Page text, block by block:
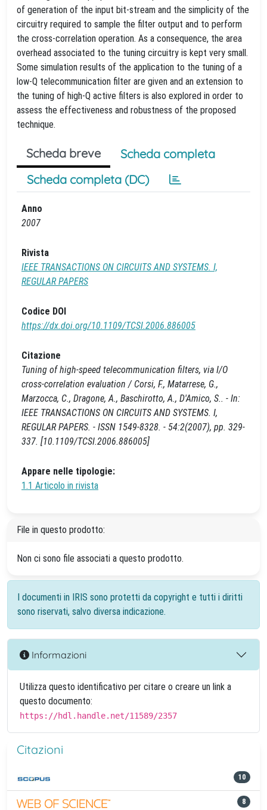
of generation of the input bit-stream and the simplicity of the
circuitry required to sample the filter output and to perform
the cross-correlation operation. As a consequence, the area
overhead associated to the tuning circuitry is kept very small.
Some simulation results of the application to the tuning of a
low-Q telecommunication filter are given and an extension to
the tuning of high-Q active filters is also explored in order to
assess the effectiveness and robustness of the proposed
technique.
Scheda breve
Scheda completa
Scheda completa (DC)
Anno
2007
Rivista
IEEE TRANSACTIONS ON CIRCUITS AND SYSTEMS. I,
REGULAR PAPERS
Codice DOI
https://dx.doi.org/10.1109/TCSI.2006.886005
Citazione
Tuning of high-speed telecommunication filters, via I/O
cross-correlation evaluation / Corsi, F., Matarrese, G.,
Marzocca, C., Dragone, A., Baschirotto, A., D'Amico, S.. - In:
IEEE TRANSACTIONS ON CIRCUITS AND SYSTEMS. I,
REGULAR PAPERS. - ISSN 1549-8328. - 54:2(2007), pp. 329-
337. [10.1109/TCSI.2006.886005]
Appare nelle tipologie:
1.1 Articolo in rivista
File in questo prodotto:
Non ci sono file associati a questo prodotto.
I documenti in IRIS sono protetti da copyright e tutti i diritti
sono riservati, salvo diversa indicazione.
Informazioni
Utilizza questo identificativo per citare o creare un link a
questo documento:
https://hdl.handle.net/11589/2357
Citazioni
10
8